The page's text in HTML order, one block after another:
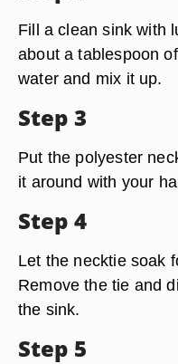
Fill a clean sink with
about a tablespoon
water and mix it up.
Step 3
Put the polyester
it around with your
Step 4
Let the necktie soak
Remove the tie and
the sink.
Step 5